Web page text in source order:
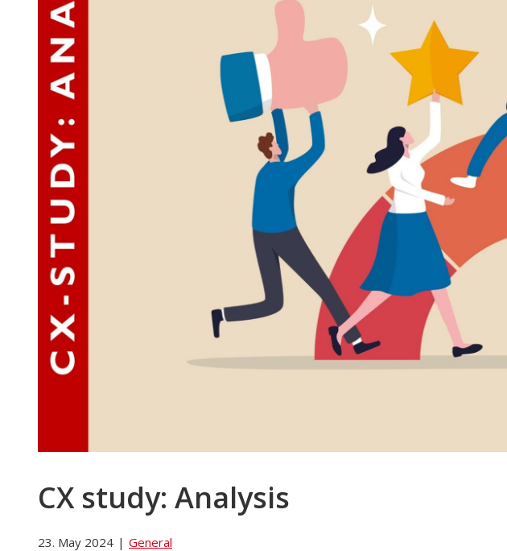
CX study: Analysis
23. May 2024 | General